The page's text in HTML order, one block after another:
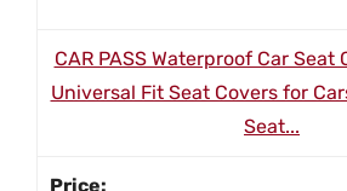
CAR PASS Waterproof Car Seat
Universal Fit Seat Covers for
Seat...